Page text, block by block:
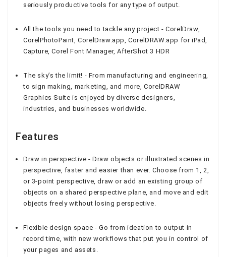
seriously productive tools for any type of output.
All the tools you need to tackle any project - CorelDraw,
CorelPhotoPaint, CorelDraw.app, CorelDRAW.app for iPad,
Capture, Corel Font Manager, AfterShot 3 HDR
The sky’s the limit! - From manufacturing and engineering,
to sign making, marketing, and more, CorelDRAW
Graphics Suite is enjoyed by diverse designers,
industries, and businesses worldwide.
Features
Draw in perspective - Draw objects or illustrated scenes in
perspective, faster and easier than ever. Choose from 1, 2,
or 3-point perspective, draw or add an existing group of
objects on a shared perspective plane, and move and edit
objects freely without losing perspective.
Flexible design space - Go from ideation to output in
record time, with new workflows that put you in control of
your pages and assets.